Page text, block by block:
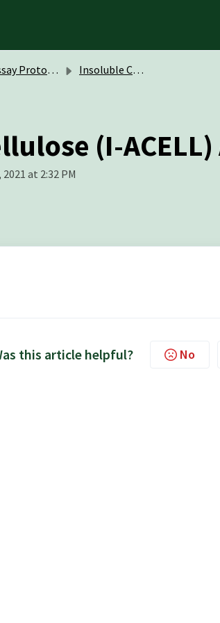
Protocols / Data Sheets Insoluble Chromogenic Substrates
(I-
at 2:32 PM
this article helpful? No